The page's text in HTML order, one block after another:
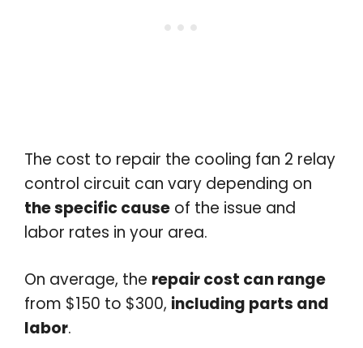
The cost to repair the cooling fan 2 relay
control circuit can vary depending on
the specific cause of the issue and
labor rates in your area.
On average, the repair cost can range
from $150 to $300, including parts and
labor.